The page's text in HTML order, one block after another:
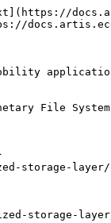
File System)
storage-
storage-